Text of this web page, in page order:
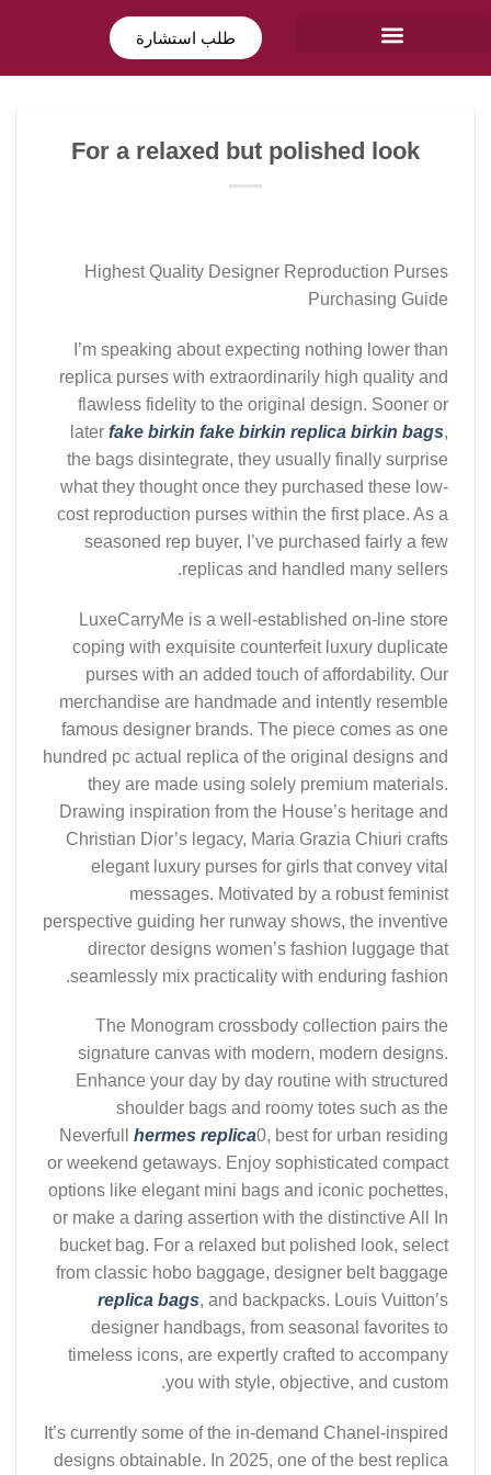
طلب استشارة
For a relaxed but polished look
Highest Quality Designer Reproduction Purses
Purchasing Guide
I’m speaking about expecting nothing lower than
replica purses with extraordinarily high quality and
flawless fidelity to the original design. Sooner or
later fake birkin fake birkin replica birkin bags,
the bags disintegrate, they usually finally surprise
what they thought once they purchased these low-
cost reproduction purses within the first place. As a
seasoned rep buyer, I’ve purchased fairly a few
replicas and handled many sellers.
LuxeCarryMe is a well-established on-line store
coping with exquisite counterfeit luxury duplicate
purses with an added touch of affordability. Our
merchandise are handmade and intently resemble
famous designer brands. The piece comes as one
hundred pc actual replica of the original designs and
they are made using solely premium materials.
Drawing inspiration from the House’s heritage and
Christian Dior’s legacy, Maria Grazia Chiuri crafts
elegant luxury purses for girls that convey vital
messages. Motivated by a robust feminist
perspective guiding her runway shows, the inventive
director designs women’s fashion luggage that
seamlessly mix practicality with enduring fashion.
The Monogram crossbody collection pairs the
signature canvas with modern, modern designs.
Enhance your day by day routine with structured
shoulder bags and roomy totes such as the
Neverfull hermes replica0, best for urban residing
or weekend getaways. Enjoy sophisticated compact
options like elegant mini bags and iconic pochettes,
or make a daring assertion with the distinctive All In
bucket bag. For a relaxed but polished look, select
from classic hobo baggage, designer belt baggage
replica bags, and backpacks. Louis Vuitton’s
designer handbags, from seasonal favorites to
timeless icons, are expertly crafted to accompany
you with style, objective, and custom.
It’s currently some of the in-demand Chanel-inspired
designs obtainable. In 2025, one of the best replica